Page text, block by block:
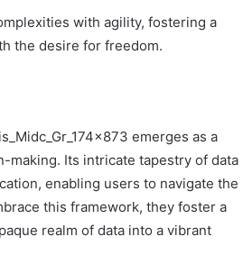
with agility, fostering a
the desire for freedom.
emerges as a
making. Its intricate tapestry of data
enabling users to navigate the
this framework, they foster a
realm of data into a vibrant